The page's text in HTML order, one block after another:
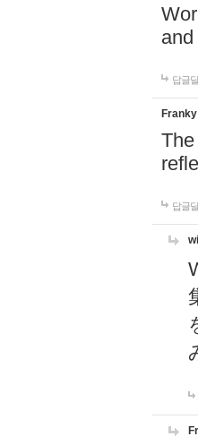
답글
Franky
답글